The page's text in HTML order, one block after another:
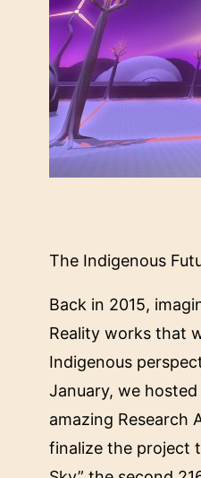
The Indigenous
Back in 2015,
Reality works that
Indigenous
January, we
amazing Research
finalize the project